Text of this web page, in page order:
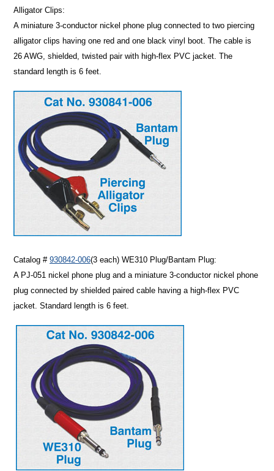
Alligator Clips:
A miniature 3-conductor nickel phone plug connected to two piercing
alligator clips having one red and one black vinyl boot. The cable is
26 AWG, shielded, twisted pair with high-flex PVC jacket. The
standard length is 6 feet.
Catalog # 930842-006(3 each) WE310 Plug/Bantam Plug:
A PJ-051 nickel phone plug and a miniature 3-conductor nickel phone
plug connected by shielded paired cable having a high-flex PVC
jacket. Standard length is 6 feet.